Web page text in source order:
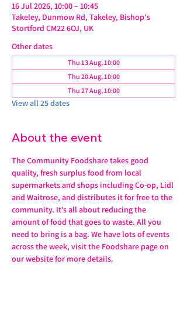
16 Jul 2026, 10:00 – 10:45
Takeley, Dunmow Rd, Takeley, Bishop's
Stortford CM22 6OJ, UK
Other dates
Thu 13 Aug, 10:00
Thu 20 Aug, 10:00
Thu 27 Aug, 10:00
View all 25 dates
About the event
The Community Foodshare takes good
quality, fresh surplus food from local
supermarkets and shops including Co-op, Lidl
and Waitrose, and distributes it for free to the
community. It’s all about reducing the
amount of food that goes to waste. All you
need to bring is a bag. We have lots of events
across the week, visit the Foodshare page on
our website for more details.